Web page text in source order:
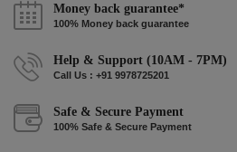
Money back guarantee*
100% Money back guarantee
Help & Support (10AM - 7PM)
Call Us : +91 9978725201
Safe & Secure Payment
100% Safe & Secure Payment